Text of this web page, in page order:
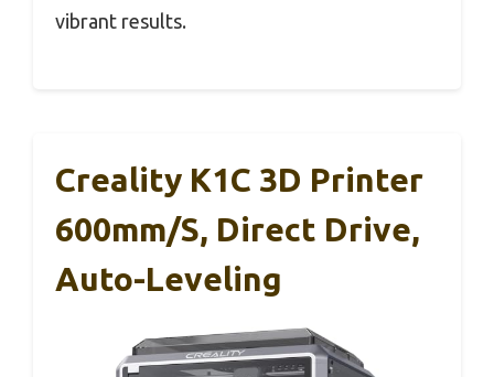
vibrant results.
Creality K1C 3D Printer
600mm/s, Direct Drive,
Auto-Leveling